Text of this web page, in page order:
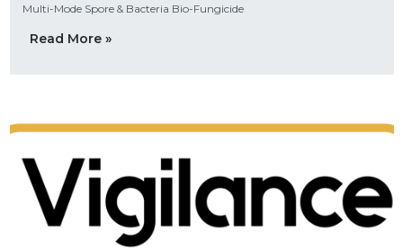
Multi-Mode Spore & Bacteria Bio-Fungicide
Read More »